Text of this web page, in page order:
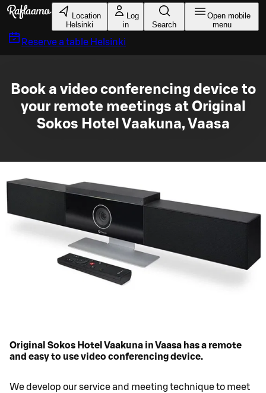
Skip to main content
Location
Helsinki
Log
in
Search
Open mobile
menu
Reserve a table Helsinki
Book a video conferencing device to
your remote meetings at Original
Sokos Hotel Vaakuna, Vaasa
Original Sokos Hotel Vaakuna in Vaasa has a remote
and easy to use video conferencing device.
We develop our service and meeting technique to meet